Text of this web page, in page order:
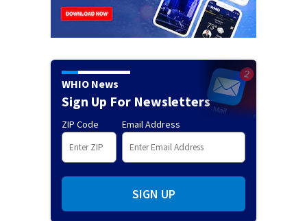
WHIO News
Sign Up For Newsletters
ZIP Code Email Address
SIGN UP